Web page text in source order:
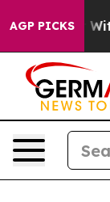
AGP PICKS
Iran Drove oil